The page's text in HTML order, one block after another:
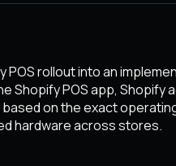
rollout into an
POS app,
on the exact
hardware across stores.